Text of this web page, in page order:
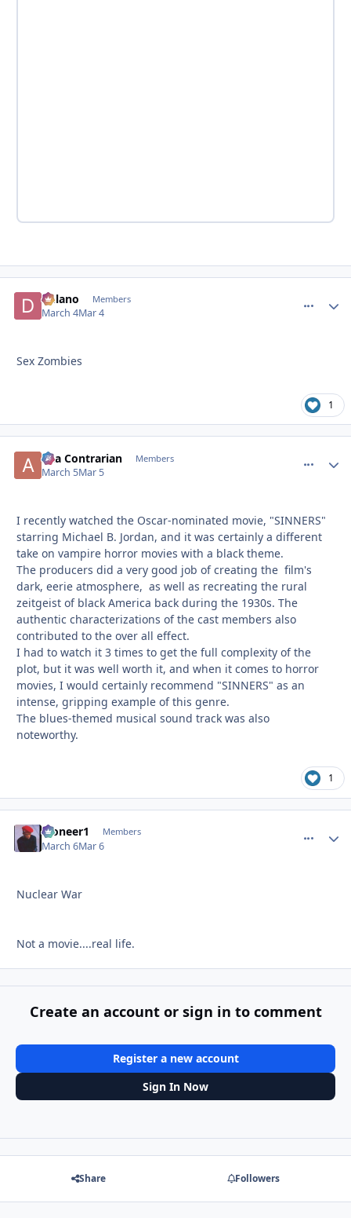
Delano Members
March 4Mar 4
Sex Zombies
1
aka Contrarian Members
March 5Mar 5
I recently watched the Oscar-nominated movie, "SINNERS"
starring Michael B. Jordan, and it was certainly a different
take on vampire horror movies with a black theme.
The producers did a very good job of creating the film's
dark, eerie atmosphere, as well as recreating the rural
zeitgeist of black America back during the 1930s. The
authentic characterizations of the cast members also
contributed to the over all effect.
I had to watch it 3 times to get the full complexity of the
plot, but it was well worth it, and when it comes to horror
movies, I would certainly recommend "SINNERS" as an
intense, gripping example of this genre.
The blues-themed musical sound track was also
noteworthy.
1
Pioneer1 Members
March 6Mar 6
Nuclear War
Not a movie....real life.
Create an account or sign in to comment
Register a new account
Sign In Now
Share Followers